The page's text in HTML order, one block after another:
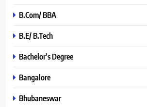
B.Com/ BBA
B.E/ B.Tech
Bachelor’s Degree
Bangalore
Bhubaneswar